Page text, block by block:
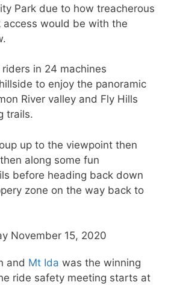
Park due to how treacherous
access would be with the
in 24 machines
to enjoy the panoramic
River valley and Fly Hills
trails.
up to the viewpoint then
along some fun
before heading back down
zone on the way back to
November 15, 2020
and Mt Ida was the winning
ride safety meeting starts at